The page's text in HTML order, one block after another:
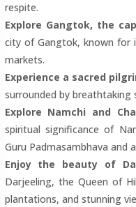
respite.
Explore Gangtok, the
city of Gangtok, known for
markets.
Experience a sacred
surrounded by breathtaking
Explore Namchi and
spiritual significance of
Guru Padmasambhava and
Enjoy the beauty of
Darjeeling, the Queen of
plantations, and stunning